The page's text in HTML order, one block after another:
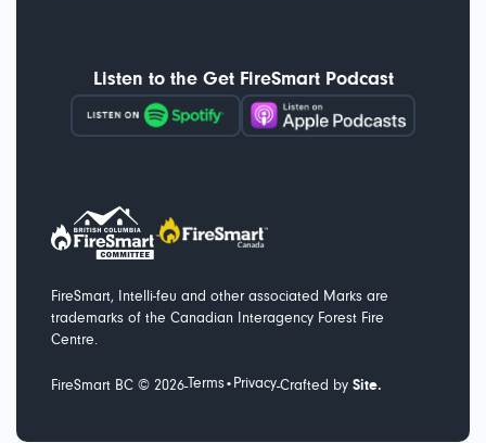
Listen to the Get FireSmart Podcast
FireSmart, Intelli-feu and other associated Marks are
trademarks of the Canadian Interagency Forest Fire
Centre.
FireSmart BC © 2026-Terms • Privacy-Crafted by Site.